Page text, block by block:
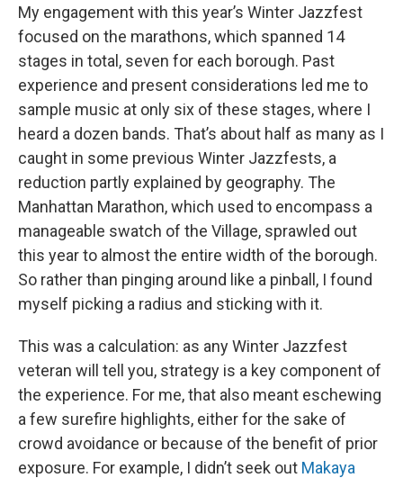
My engagement with this year’s Winter Jazzfest
focused on the marathons, which spanned 14
stages in total, seven for each borough. Past
experience and present considerations led me to
sample music at only six of these stages, where I
heard a dozen bands. That’s about half as many as I
caught in some previous Winter Jazzfests, a
reduction partly explained by geography. The
Manhattan Marathon, which used to encompass a
manageable swatch of the Village, sprawled out
this year to almost the entire width of the borough.
So rather than pinging around like a pinball, I found
myself picking a radius and sticking with it.
This was a calculation: as any Winter Jazzfest
veteran will tell you, strategy is a key component of
the experience. For me, that also meant eschewing
a few surefire highlights, either for the sake of
crowd avoidance or because of the benefit of prior
exposure. For example, I didn’t seek out Makaya